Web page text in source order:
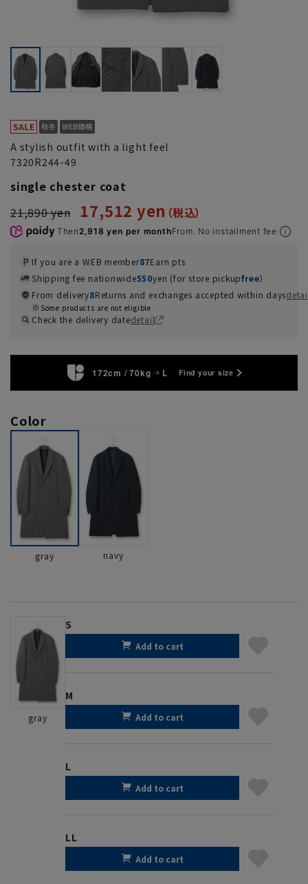
A stylish outfit with a light feel
7320R244-49
single chester coat
21,890 yen 17,512 yen
Then2,918 yen per monthFrom. No installment fee
If you are a WEB member87Earn pts
Shipping fee nationwide550yen (for store pickupfree）
From delivery8Returns and exchanges accepted within days
Some products are not eligible
Check the delivery datedetail
172cm / 70kg L Find your size
Color
gray navy
gray
S
Add to cart
M
Add to cart
L
Add to cart
LL
Add to cart